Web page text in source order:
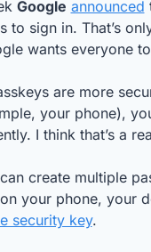
Google announced
to sign in. That’s
wants everyone
are more
your phone),
I think that’s a
create multiple
your phone, your
security key.